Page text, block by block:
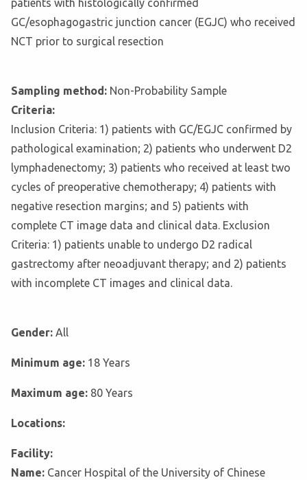
patients with histologically confirmed
GC/esophagogastric junction cancer (EGJC) who received
NCT prior to surgical resection
Sampling method: Non-Probability Sample
Criteria:
Inclusion Criteria: 1) patients with GC/EGJC confirmed by
pathological examination; 2) patients who underwent D2
lymphadenectomy; 3) patients who received at least two
cycles of preoperative chemotherapy; 4) patients with
negative resection margins; and 5) patients with
complete CT image data and clinical data. Exclusion
Criteria: 1) patients unable to undergo D2 radical
gastrectomy after neoadjuvant therapy; and 2) patients
with incomplete CT images and clinical data.
Gender: All
Minimum age: 18 Years
Maximum age: 80 Years
Locations:
Facility:
Name: Cancer Hospital of the University of Chinese